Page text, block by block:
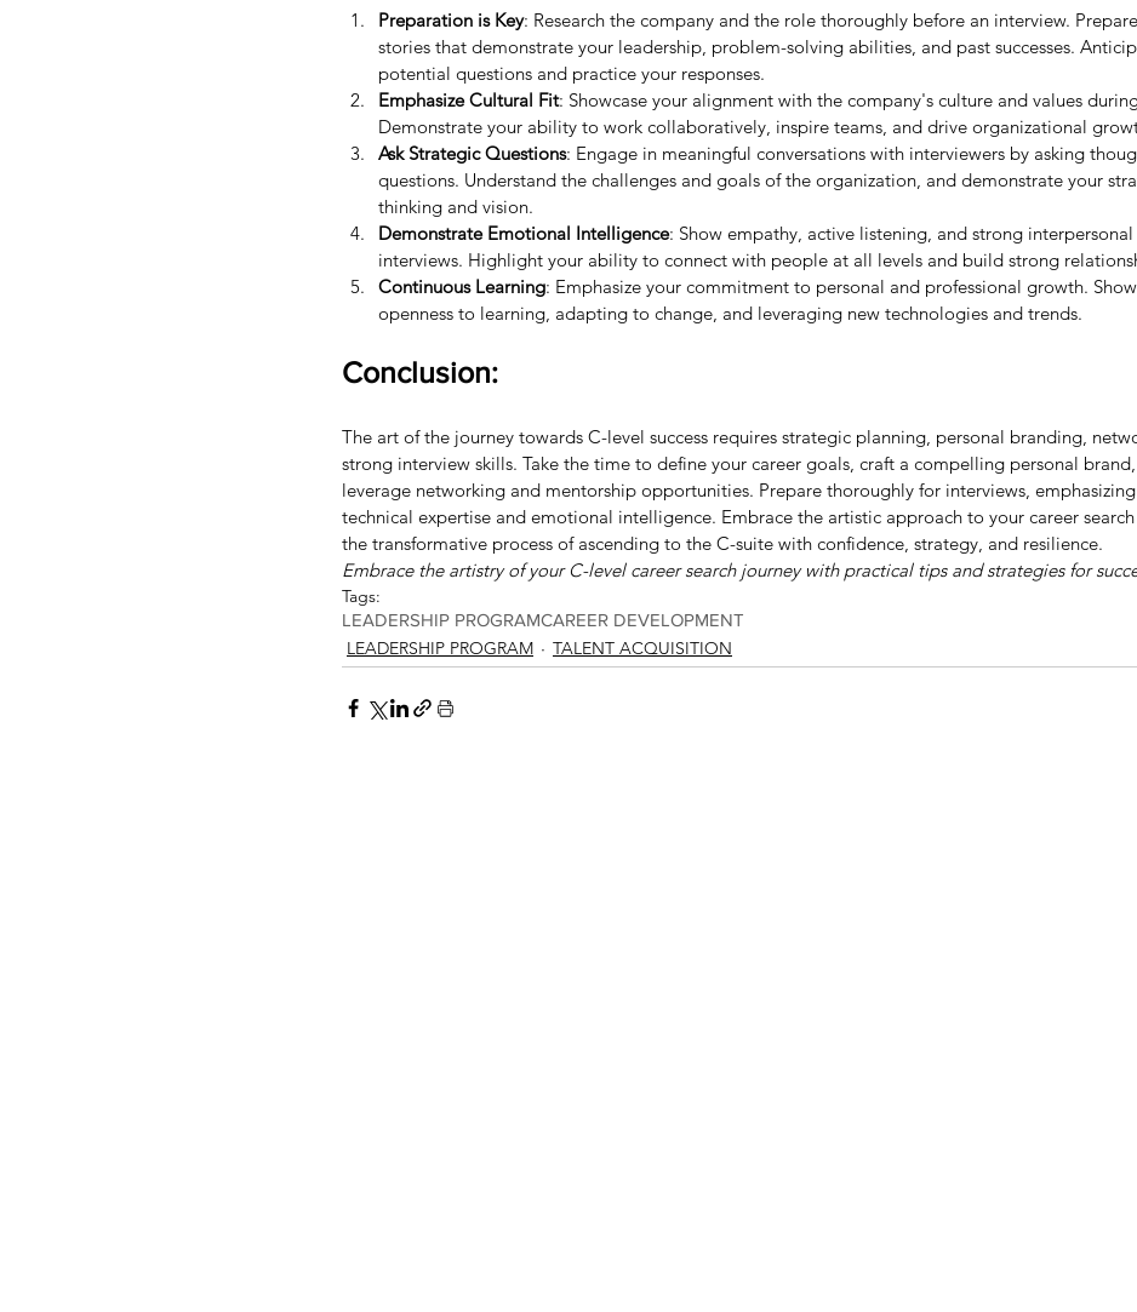
Preparation is Key: Research the company and the role thoroughly before an interview.
stories that demonstrate your leadership, problem-solving abilities, and past successes.
potential questions and practice your responses.
Emphasize Cultural Fit: Showcase your alignment with the company's culture and values
Demonstrate your ability to work collaboratively, inspire teams, and drive organizational
Ask Strategic Questions: Engage in meaningful conversations with interviewers by asking
questions. Understand the challenges and goals of the organization, and demonstrate your
thinking and vision.
Demonstrate Emotional Intelligence: Show empathy, active listening, and strong
interviews. Highlight your ability to connect with people at all levels and build strong
Continuous Learning: Emphasize your commitment to personal and professional growth.
openness to learning, adapting to change, and leveraging new technologies and trends.
Conclusion:
The art of the journey towards C-level success requires strategic planning, personal branding,
strong interview skills. Take the time to define your career goals, craft a compelling personal
leverage networking and mentorship opportunities. Prepare thoroughly for interviews,
technical expertise and emotional intelligence. Embrace the artistic approach to your career
the transformative process of ascending to the C-suite with confidence, strategy, and resilience.
Embrace the artistry of your C-level career search journey with practical tips and strategies for
Tags:
LEADERSHIP PROGRAMCAREER DEVELOPMENT
LEADERSHIP PROGRAM TALENT ACQUISITION